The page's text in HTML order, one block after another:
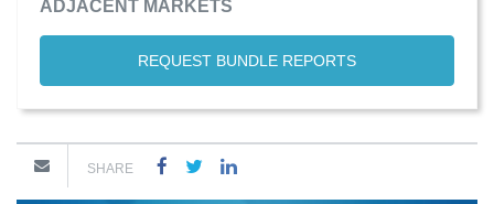
ADJACENT MARKETS
REQUEST BUNDLE REPORTS
SHARE